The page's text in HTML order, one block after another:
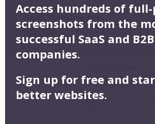
Access hundreds of
screenshots from the
successful SaaS and B2B
companies.
Sign up for free and
better websites.